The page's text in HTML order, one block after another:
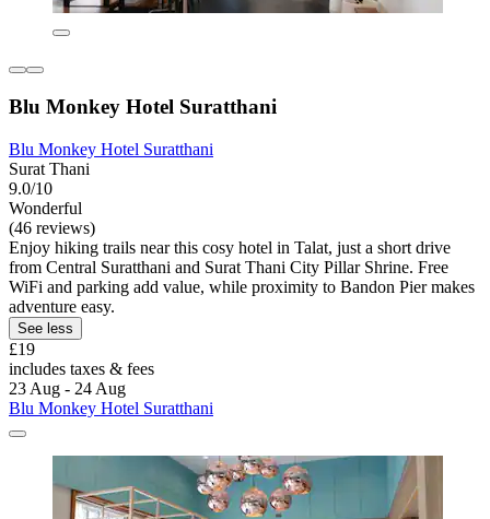
Blu Monkey Hotel Suratthani
Blu Monkey Hotel Suratthani
Surat Thani
9.0/10
Wonderful
(46 reviews)
Enjoy hiking trails near this cosy hotel in Talat, just a short drive
from Central Suratthani and Surat Thani City Pillar Shrine. Free
WiFi and parking add value, while proximity to Bandon Pier makes
adventure easy.
See less
£19
includes taxes & fees
23 Aug - 24 Aug
Blu Monkey Hotel Suratthani